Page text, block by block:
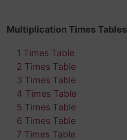
Multiplication Times Tables
1 Times Table
2 Times Table
3 Times Table
4 Times Table
5 Times Table
6 Times Table
7 Times Table